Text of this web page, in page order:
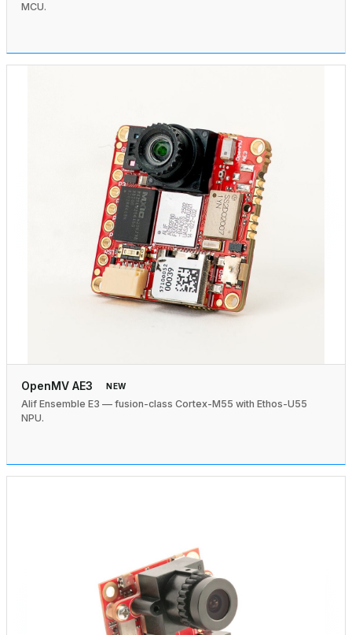
MCU.
OpenMV AE3 NEW
Alif Ensemble E3 — fusion-class Cortex-M55 with Ethos-U55
NPU.